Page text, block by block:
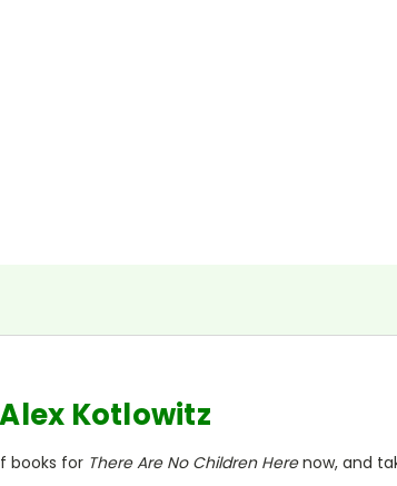
Alex Kotlowitz
books for There Are No Children Herenow, and